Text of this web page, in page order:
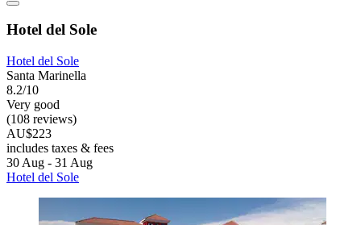
Hotel del Sole
Hotel del Sole
Santa Marinella
8.2/10
Very good
(108 reviews)
AU$223
includes taxes & fees
30 Aug - 31 Aug
Hotel del Sole